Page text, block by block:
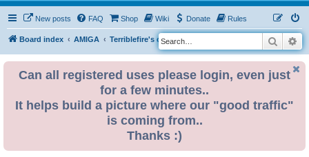
New posts FAQ Shop Wiki Donate Rules
Board index AMIGA Terriblefire's channel
S
e
Search
Can all registered uses please login, even just
for a few minutes..
It helps build a picture where our "good traffic"
is coming from..
Thanks :)